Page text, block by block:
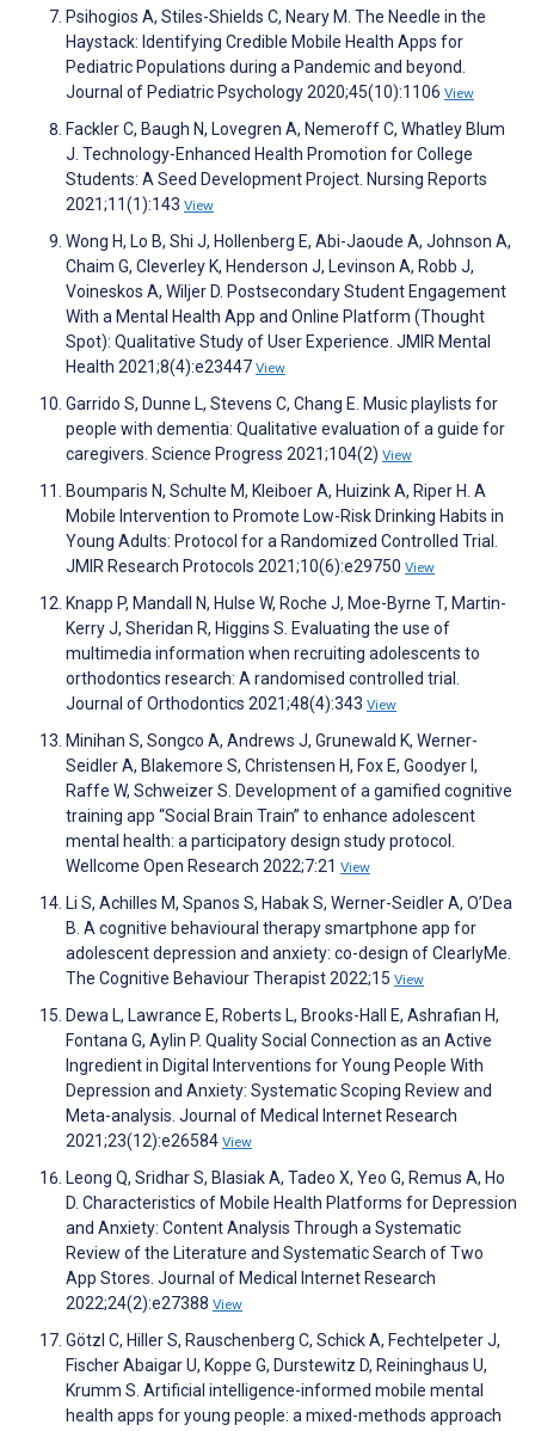
Psihogios A, Stiles-Shields C, Neary M. The Needle in the
Haystack: Identifying Credible Mobile Health Apps for
Pediatric Populations during a Pandemic and beyond.
Journal of Pediatric Psychology 2020;45(10):1106 View
Fackler C, Baugh N, Lovegren A, Nemeroff C, Whatley Blum
J. Technology-Enhanced Health Promotion for College
Students: A Seed Development Project. Nursing Reports
2021;11(1):143 View
Wong H, Lo B, Shi J, Hollenberg E, Abi-Jaoude A, Johnson A,
Chaim G, Cleverley K, Henderson J, Levinson A, Robb J,
Voineskos A, Wiljer D. Postsecondary Student Engagement
With a Mental Health App and Online Platform (Thought
Spot): Qualitative Study of User Experience. JMIR Mental
Health 2021;8(4):e23447 View
Garrido S, Dunne L, Stevens C, Chang E. Music playlists for
people with dementia: Qualitative evaluation of a guide for
caregivers. Science Progress 2021;104(2) View
Boumparis N, Schulte M, Kleiboer A, Huizink A, Riper H. A
Mobile Intervention to Promote Low-Risk Drinking Habits in
Young Adults: Protocol for a Randomized Controlled Trial.
JMIR Research Protocols 2021;10(6):e29750 View
Knapp P, Mandall N, Hulse W, Roche J, Moe-Byrne T, Martin-
Kerry J, Sheridan R, Higgins S. Evaluating the use of
multimedia information when recruiting adolescents to
orthodontics research: A randomised controlled trial.
Journal of Orthodontics 2021;48(4):343 View
Minihan S, Songco A, Andrews J, Grunewald K, Werner-
Seidler A, Blakemore S, Christensen H, Fox E, Goodyer I,
Raffe W, Schweizer S. Development of a gamified cognitive
training app “Social Brain Train” to enhance adolescent
mental health: a participatory design study protocol.
Wellcome Open Research 2022;7:21 View
Li S, Achilles M, Spanos S, Habak S, Werner-Seidler A, O’Dea
B. A cognitive behavioural therapy smartphone app for
adolescent depression and anxiety: co-design of ClearlyMe.
The Cognitive Behaviour Therapist 2022;15 View
Dewa L, Lawrance E, Roberts L, Brooks-Hall E, Ashrafian H,
Fontana G, Aylin P. Quality Social Connection as an Active
Ingredient in Digital Interventions for Young People With
Depression and Anxiety: Systematic Scoping Review and
Meta-analysis. Journal of Medical Internet Research
2021;23(12):e26584 View
Leong Q, Sridhar S, Blasiak A, Tadeo X, Yeo G, Remus A, Ho
D. Characteristics of Mobile Health Platforms for Depression
and Anxiety: Content Analysis Through a Systematic
Review of the Literature and Systematic Search of Two
App Stores. Journal of Medical Internet Research
2022;24(2):e27388 View
Götzl C, Hiller S, Rauschenberg C, Schick A, Fechtelpeter J,
Fischer Abaigar U, Koppe G, Durstewitz D, Reininghaus U,
Krumm S. Artificial intelligence-informed mobile mental
health apps for young people: a mixed-methods approach